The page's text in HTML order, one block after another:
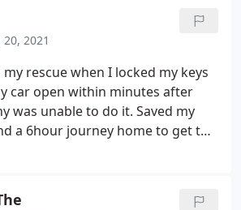
2021
rescue when I locked my keys
car open within minutes after
was unable to do it. Saved my
a 6hour journey home to get the
early hours of the morning.